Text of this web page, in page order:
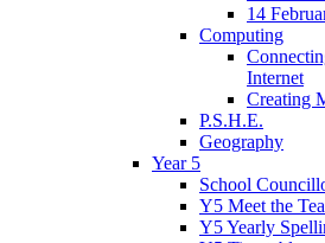
14
Computing
Internet
Creating
P.S.H.E.
Geography
Year 5
School
Y5 Meet the
Y5 Yearly